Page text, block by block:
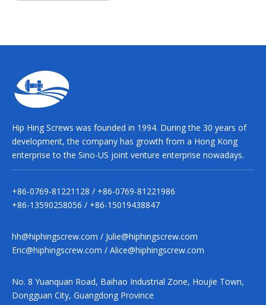
Hip Hing Screws was founded in 1994. During the 30 years of
development, the company has growth from a Hong Kong
enterprise to the Sino-US joint venture enterprise nowadays.
+86-0769-81221128 / +86-0769-81221986
+86-13590258056 / +86-15019438847
hh@hiphingscrew.com / Julie@hiphingscrew.com
Eric@hiphingscrew.com / Alice@hiphingscrew.com
No. 8 Yuanquan Road, Baihao Industrial Zone, Houjie Town,
Dongguan City, Guangdong Province